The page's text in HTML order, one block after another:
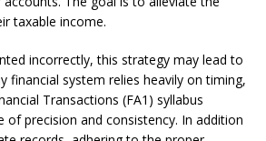
taxable income.
incorrectly, this strategy may lead to
financial system relies heavily on timing,
Transactions (FA1) syllabus
of precision and consistency. In addition